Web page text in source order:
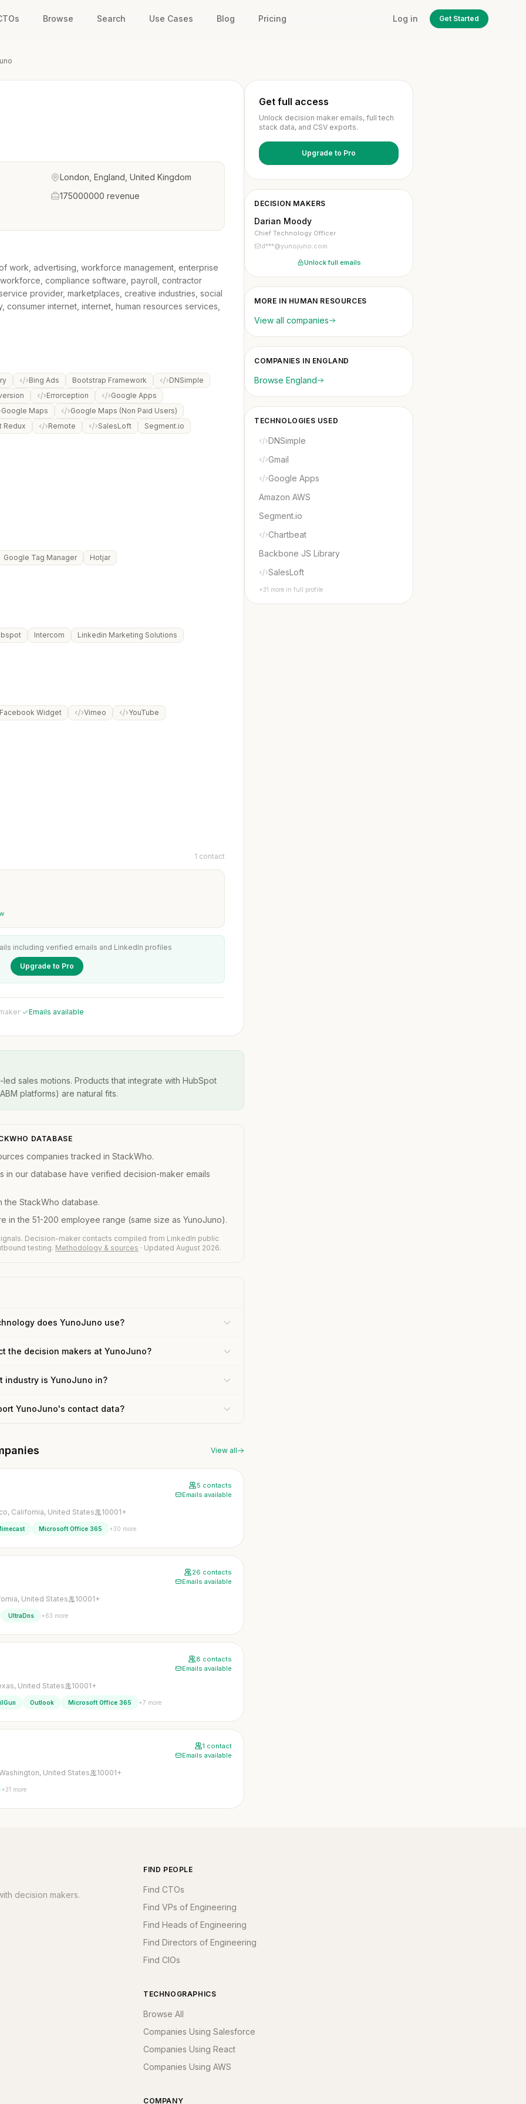
Browse Search Use Cases Blog Pricing Log in Get Started
London, England, United Kingdom
175000000 revenue
work, advertising, workforce management, enterprise
compliance software, payroll, contractor
provider, marketplaces, creative industries, social
consumer internet, internet, human resources services,
Bing Ads Bootstrap Framework
DNSimple
Errorception
Google Apps
Google Maps
Google Maps (Non Paid Users)
Redux
Remote SalesLoft Segment.io
Google Tag Manager Hotjar
Intercom Linkedin Marketing Solutions
Facebook Widget Vimeo YouTube
1 contact
including verified emails and LinkedIn profiles
Upgrade to Pro
· Emails available
sales motions. Products that integrate with HubSpot
platforms) are natural fits.
DATABASE
companies tracked in StackWho.
in our database have verified decision-maker emails
the StackWho database.
in the 51-200 employee range (same size as YunoJuno).
Decision-maker contacts compiled from LinkedIn public
testing. Methodology & sources · Updated August 2026.
does YunoJuno use?
the decision makers at YunoJuno?
industry is YunoJuno in?
YunoJuno's contact data?
View all
5 contacts
Emails available
California, United States 10001+
Microsoft Office 365 +30 more
26 contacts
Emails available
United States 10001+
UltraDns +63 more
8 contacts
Emails available
United States 10001+
Outlook Microsoft Office 365 +7 more
1 contact
Emails available
United States 10001+
+31 more
Get full access
Unlock decision maker emails, full tech
stack data, and CSV exports.
Upgrade to Pro
DECISION MAKERS
Darian Moody
Chief Technology Officer
d***@yunojuno.com
Unlock full emails
MORE IN HUMAN RESOURCES
View all companies
COMPANIES IN ENGLAND
Browse England
TECHNOLOGIES USED
DNSimple
Gmail
Google Apps
Amazon AWS
Segment.io
Chartbeat
Backbone JS Library
SalesLoft
+31 more in full profile
decision makers.
FIND PEOPLE
Find CTOs
Find VPs of Engineering
Find Heads of Engineering
Find Directors of Engineering
Find CIOs
TECHNOGRAPHICS
Browse All
Companies Using Salesforce
Companies Using React
Companies Using AWS
COMPANY